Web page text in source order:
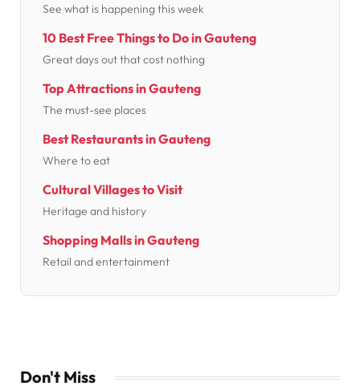
See what is happening this week
10 Best Free Things to Do in Gauteng
Great days out that cost nothing
Top Attractions in Gauteng
The must-see places
Best Restaurants in Gauteng
Where to eat
Cultural Villages to Visit
Heritage and history
Shopping Malls in Gauteng
Retail and entertainment
Don't Miss